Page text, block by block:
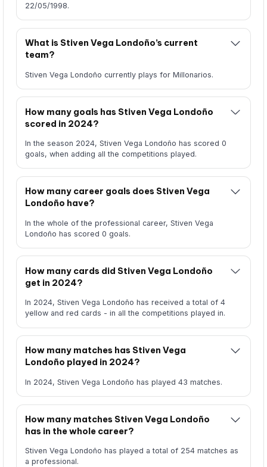
22/05/1998.
What is Stiven Vega Londoño’s current
team?
Stiven Vega Londoño currently plays for Millonarios.
How many goals has Stiven Vega Londoño
scored in 2024?
In the season 2024, Stiven Vega Londoño has scored 0
goals, when adding all the competitions played.
How many career goals does Stiven Vega
Londoño have?
In the whole of the professional career, Stiven Vega
Londoño has scored 0 goals.
How many cards did Stiven Vega Londoño
get in 2024?
In 2024, Stiven Vega Londoño has received a total of 4
yellow and red cards - in all the competitions played in.
How many matches has Stiven Vega
Londoño played in 2024?
In 2024, Stiven Vega Londoño has played 43 matches.
How many matches Stiven Vega Londoño
has in the whole career?
Stiven Vega Londoño has played a total of 254 matches as
a professional.